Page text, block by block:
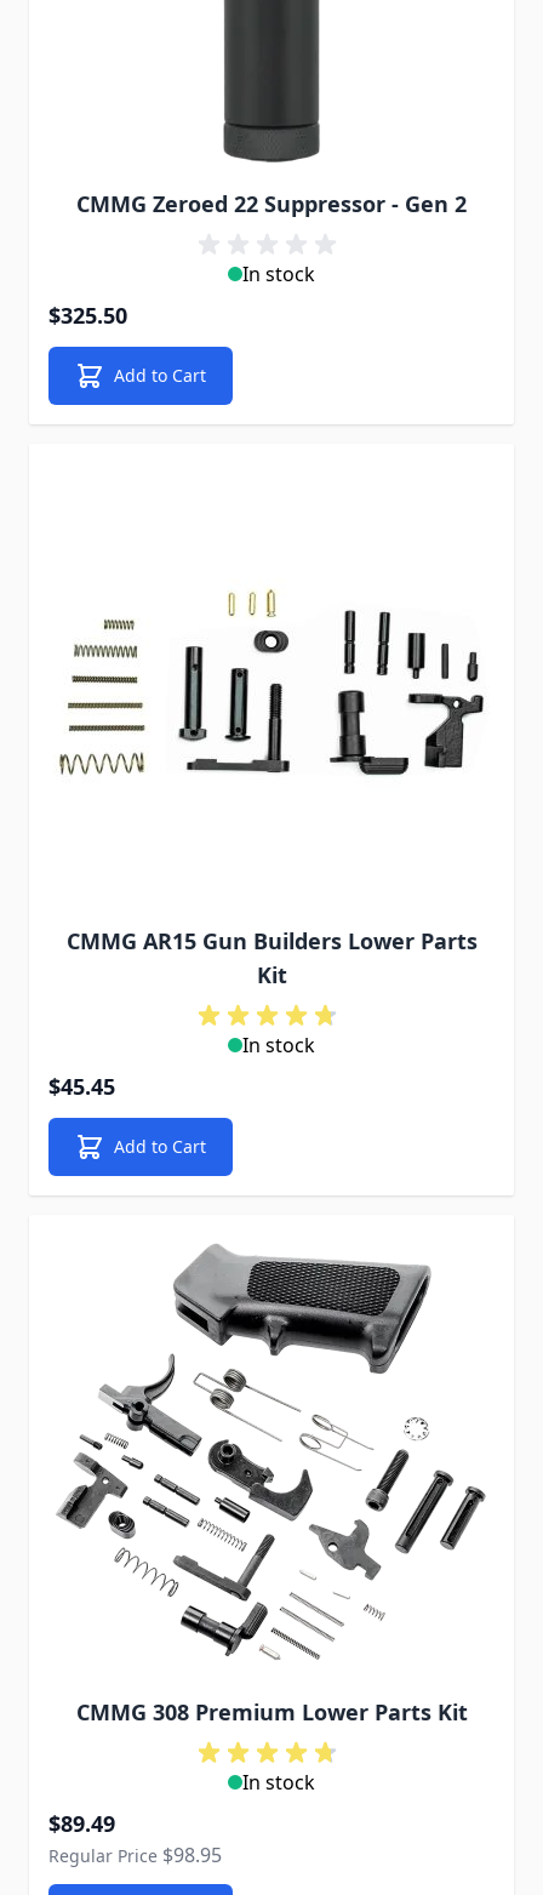
CMMG Zeroed 22 Suppressor - Gen 2
In stock
$325.50
Add to Cart
CMMG AR15 Gun Builders Lower Parts
Kit
In stock
$45.45
Add to Cart
CMMG 308 Premium Lower Parts Kit
In stock
Special Price
$89.49
Regular Price $98.95